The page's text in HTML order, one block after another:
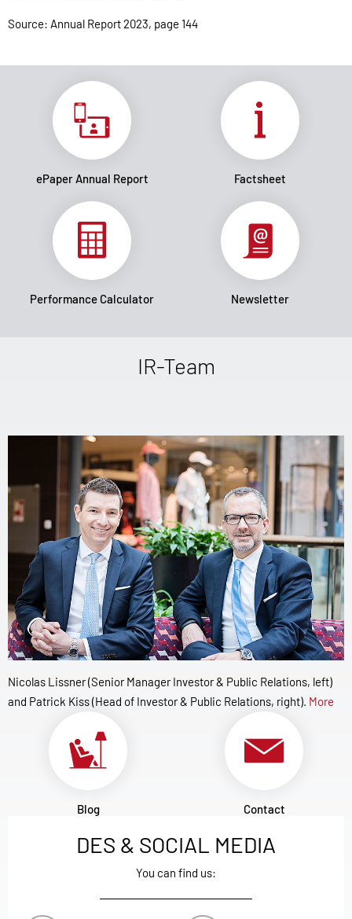
Source: Annual Report 2023, page 144
ePaper Annual Report Factsheet
Performance Calculator Newsletter
IR-Team
Nicolas Lissner (Senior Manager Investor & Public Relations, left)
and Patrick Kiss (Head of Investor & Public Relations, right). More
Blog Contact
DES & SOCIAL MEDIA
You can find us: